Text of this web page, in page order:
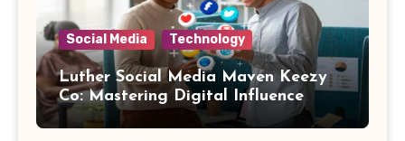
Social Media Technology
Luther Social Media Maven Keezy
Co: Mastering Digital Influence